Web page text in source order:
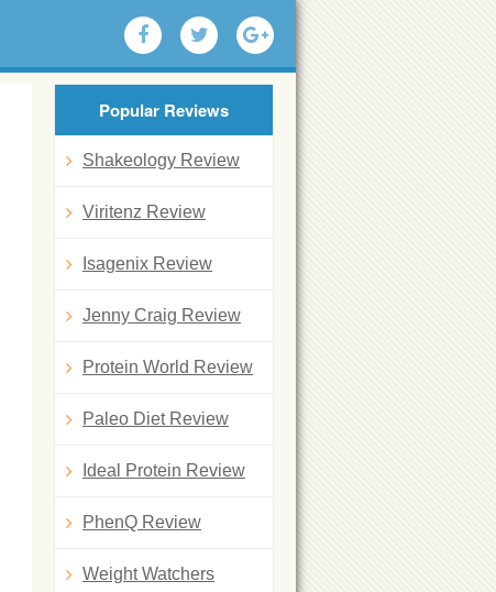
Popular Reviews
Shakeology Review
Viritenz Review
Isagenix Review
Jenny Craig Review
Protein World Review
Paleo Diet Review
Ideal Protein Review
PhenQ Review
Weight Watchers